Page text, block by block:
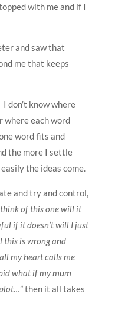
with me and if I
and saw that
me that keeps
don’t know where
where each word
word fits and
the more I settle
the ideas come.
and try and control,
of this one will it
if it doesn’t will I just
this is wrong and
my heart calls me
what if my mum
” then it all takes